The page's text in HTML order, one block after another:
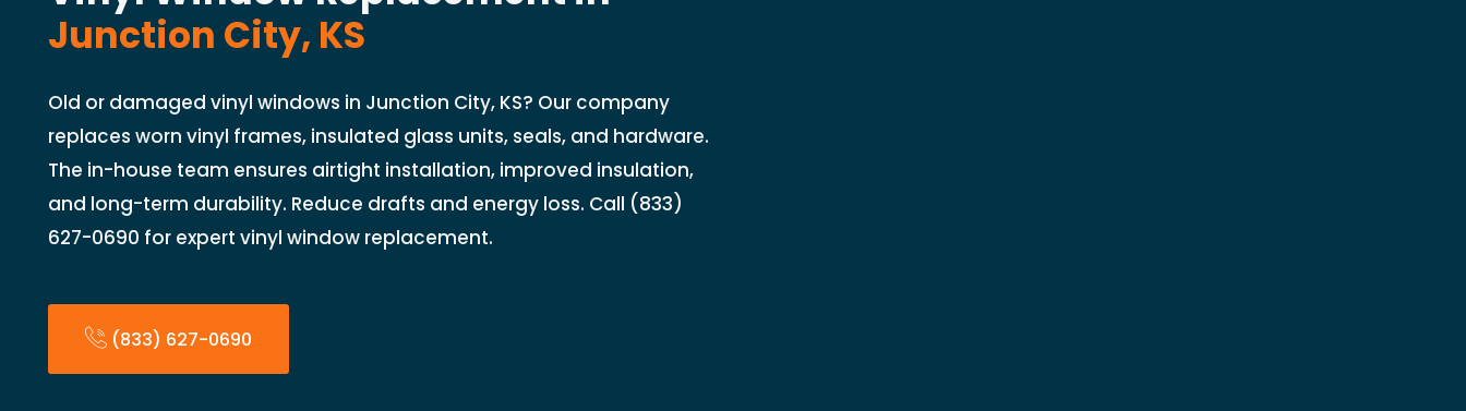
Junction City, KS
Old or damaged vinyl windows in Junction City, KS? Our company
replaces worn vinyl frames, insulated glass units, seals, and hardware.
The in-house team ensures airtight installation, improved insulation,
and long-term durability. Reduce drafts and energy loss. Call (833)
627-0690 for expert vinyl window replacement.
(833) 627-0690